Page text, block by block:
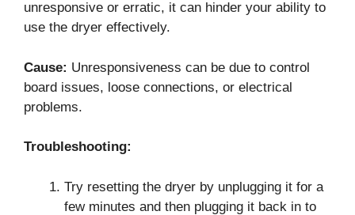
unresponsive or erratic, it can hinder your ability to
use the dryer effectively.
Cause: Unresponsiveness can be due to control
board issues, loose connections, or electrical
problems.
Troubleshooting:
Try resetting the dryer by unplugging it for a
few minutes and then plugging it back in to